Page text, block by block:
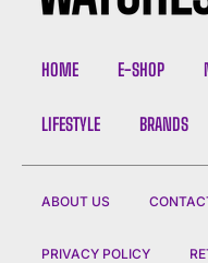
HOME E-SHOP
LIFESTYLE BRANDS
ABOUT US
PRIVACY POLICY